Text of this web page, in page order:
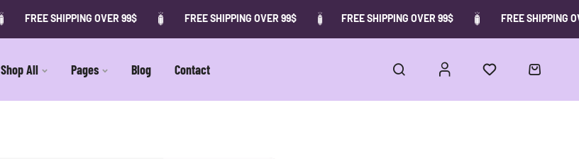
FREE SHIPPING OVER 99$ FREE SHIPPING OVER 99$ FREE SHIPPING OVER 99$ FREE SHIPPING
Shop All Pages Blog Contact